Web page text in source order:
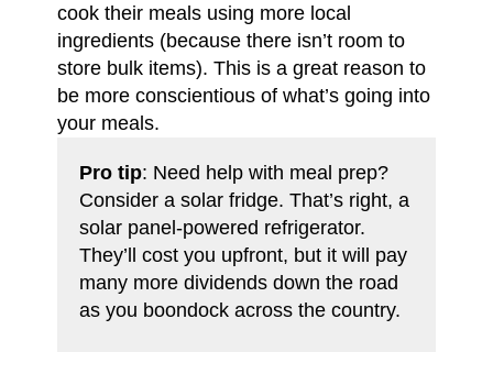
cook their meals using more local
ingredients (because there isn’t room to
store bulk items). This is a great reason to
be more conscientious of what’s going into
your meals.
Pro tip: Need help with meal prep?
Consider a solar fridge. That’s right, a
solar panel-powered refrigerator.
They’ll cost you upfront, but it will pay
many more dividends down the road
as you boondock across the country.